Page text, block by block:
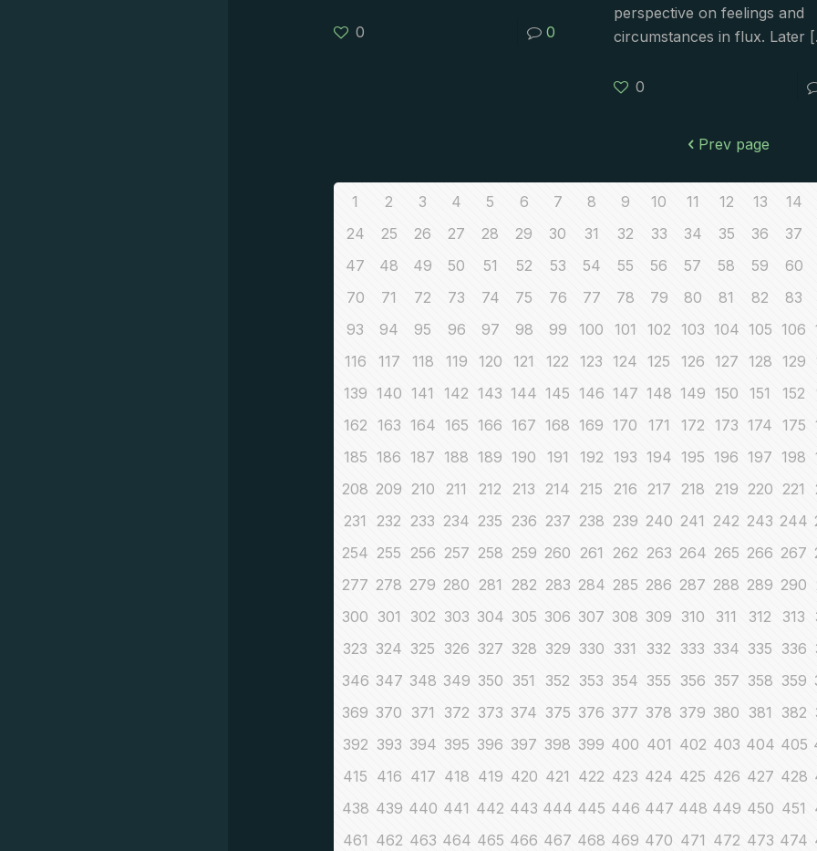
0 0
perspective on feelings and
circumstances in flux. Later
0
Prev page
1 2 3 4 5 6 7 8 9 10 11 12 13
14
24
25 26 27 28 29 30 31 32 33 34 35 36
37
47
48 49 50 51 52 53 54 55 56 57 58 59
60
70
71 72 73 74 75 76 77 78 79 80 81 82
83
93
94 95 96 97 98 99 100 101 102 103 104 105 106
116
117 118 119 120 121 122 123 124 125 126 127 128 129
139 140 141 142 143 144 145 146 147 148 149 150 151 152
162 163 164 165 166 167 168 169 170 171 172 173 174 175
185 186 187 188 189 190 191 192 193 194 195 196 197 198
208 209 210 211 212 213 214 215 216 217 218 219 220 221
231
232 233 234 235 236 237 238 239 240 241 242 243 244
254 255 256 257 258 259 260 261 262 263 264 265 266 267
277 278 279 280 281 282 283 284 285 286 287 288 289 290
300 301 302 303 304 305 306 307 308 309 310 311 312 313
323 324 325 326 327 328 329 330 331 332 333 334 335 336
346 347 348 349 350 351 352 353 354 355 356 357 358 359
369 370 371 372 373 374 375 376 377 378 379 380 381 382
392 393 394 395 396 397 398 399 400 401 402 403 404 405
415 416 417 418 419 420 421 422 423 424 425 426 427 428
438 439 440 441 442 443 444 445 446 447 448 449 450 451
461 462 463 464 465 466 467 468 469 470 471 472 473 474